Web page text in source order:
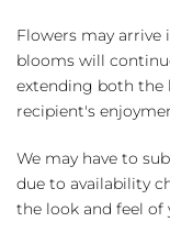
Flowers may arrive
blooms will
extending both the
recipient's
We may have to
due to availability
the look and feel of